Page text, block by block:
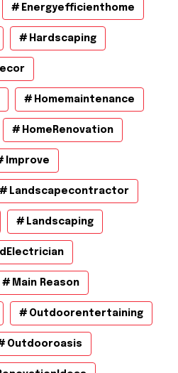
Energyefficienthome
Hardscaping
Homemaintenance
HomeRenovation
Improve
Landscapecontractor
Landscaping
Main Reason
Outdoorentertaining
Outdooroasis